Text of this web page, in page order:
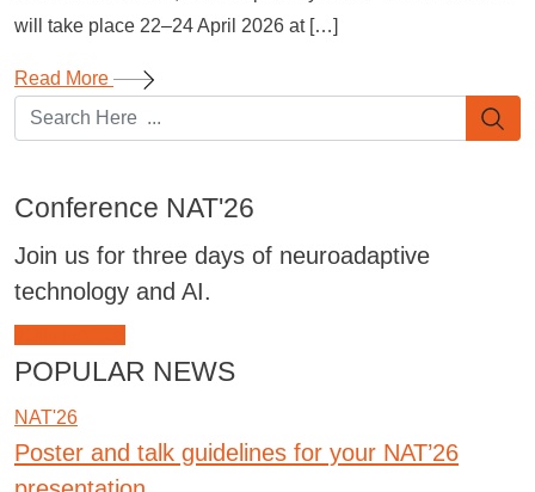
will take place 22–24 April 2026 at […]
Read More
Conference NAT'26
Join us for three days of neuroadaptive
technology and AI.
POPULAR NEWS
NAT'26
Poster and talk guidelines for your NAT’26